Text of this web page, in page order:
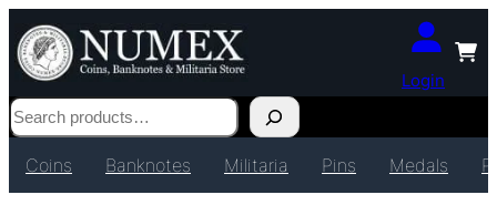
Login
Search
Coins Banknotes Militaria Pins Medals